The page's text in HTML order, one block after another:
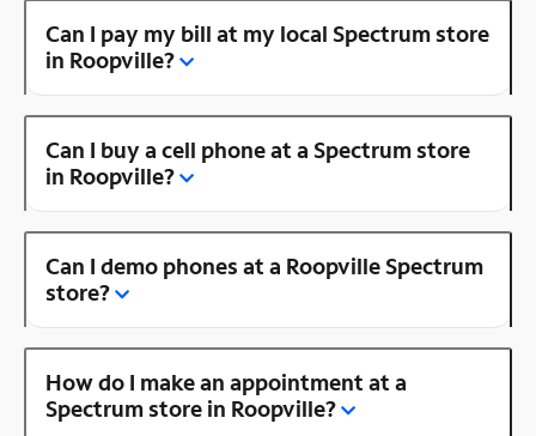
Can I pay my bill at my local Spectrum store
in Roopville?
Can I buy a cell phone at a Spectrum store
in Roopville?
Can I demo phones at a Roopville Spectrum
store?
How do I make an appointment at a
Spectrum store in Roopville?